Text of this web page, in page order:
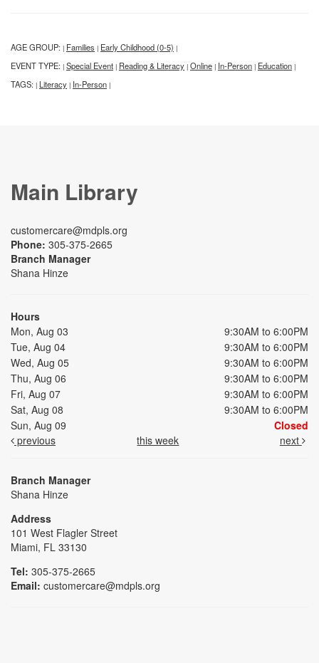
AGE GROUP: | Families | Early Childhood (0-5) |
EVENT TYPE: | Special Event | Reading & Literacy | Online | In-Person | Education |
TAGS: | Literacy | In-Person |
Main Library
customercare@mdpls.org
Phone: 305-375-2665
Branch Manager
Shana Hinze
Hours
Mon, Aug 03
9:30AM to 6:00PM
Tue, Aug 04
9:30AM to 6:00PM
Wed, Aug 05
9:30AM to 6:00PM
Thu, Aug 06
9:30AM to 6:00PM
Fri, Aug 07
9:30AM to 6:00PM
Sat, Aug 08
9:30AM to 6:00PM
Sun, Aug 09
Closed
previous
this week next
Branch Manager
Shana Hinze
Address
101 West Flagler Street
Miami, FL 33130
Tel: 305-375-2665
Email: customercare@mdpls.org